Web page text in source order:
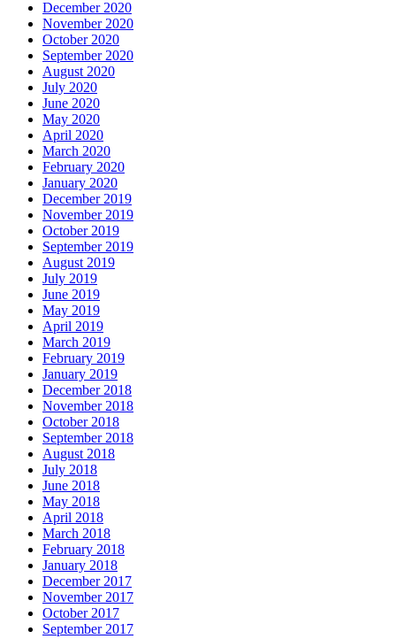
December 2020
November 2020
October 2020
September 2020
August 2020
July 2020
June 2020
May 2020
April 2020
March 2020
February 2020
January 2020
December 2019
November 2019
October 2019
September 2019
August 2019
July 2019
June 2019
May 2019
April 2019
March 2019
February 2019
January 2019
December 2018
November 2018
October 2018
September 2018
August 2018
July 2018
June 2018
May 2018
April 2018
March 2018
February 2018
January 2018
December 2017
November 2017
October 2017
September 2017